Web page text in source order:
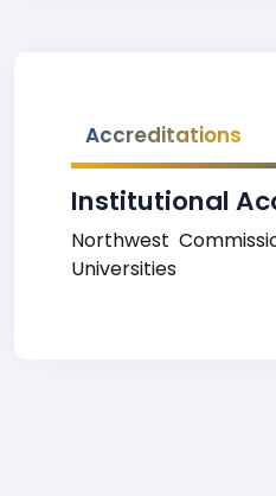
Accreditations
Institutional
Northwest
Universities